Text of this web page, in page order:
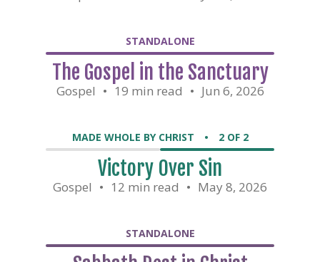
STANDALONE
The Gospel in the Sanctuary
Gospel • 19 min read • Jun 6, 2026
MADE WHOLE BY CHRIST • 2 OF 2
Victory Over Sin
Gospel • 12 min read • May 8, 2026
STANDALONE